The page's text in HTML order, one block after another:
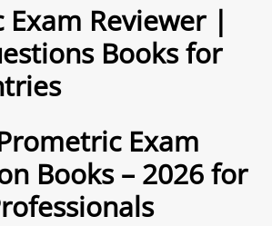
Book |
2026
Anesthesiologist Book |
Rated
5.00
out of 5
-43 %
Reviewer |
Books for
Exam
Books – 2026 for